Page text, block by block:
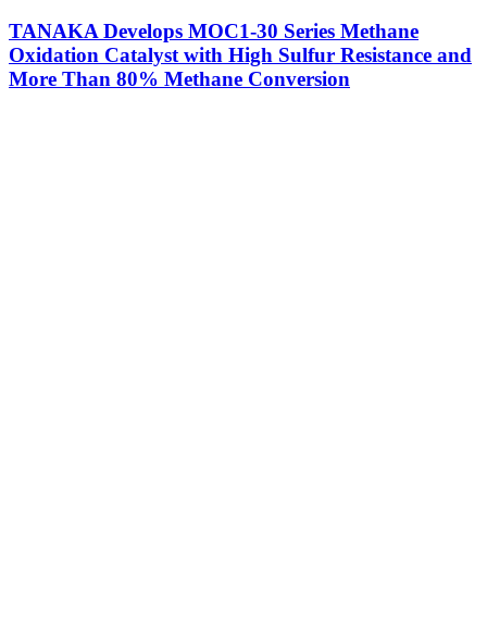
TANAKA Develops MOC1-30 Series Methane
Oxidation Catalyst with High Sulfur Resistance and
More Than 80% Methane Conversion